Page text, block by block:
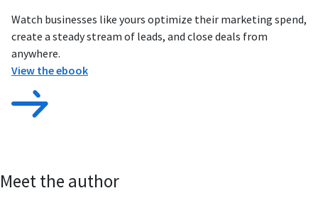
Watch businesses like yours optimize their marketing spend,
create a steady stream of leads, and close deals from
anywhere.
View the ebook
Meet the author